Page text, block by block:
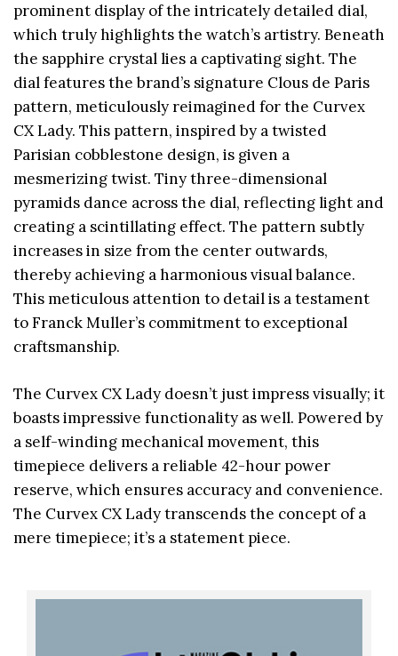
prominent display of the intricately detailed dial,
which truly highlights the watch’s artistry. Beneath
the sapphire crystal lies a captivating sight. The
dial features the brand’s signature Clous de Paris
pattern, meticulously reimagined for the Curvex
CX Lady. This pattern, inspired by a twisted
Parisian cobblestone design, is given a
mesmerizing twist. Tiny three-dimensional
pyramids dance across the dial, reflecting light and
creating a scintillating effect. The pattern subtly
increases in size from the center outwards,
thereby achieving a harmonious visual balance.
This meticulous attention to detail is a testament
to Franck Muller’s commitment to exceptional
craftsmanship.
The Curvex CX Lady doesn’t just impress visually; it
boasts impressive functionality as well. Powered by
a self-winding mechanical movement, this
timepiece delivers a reliable 42-hour power
reserve, which ensures accuracy and convenience.
The Curvex CX Lady transcends the concept of a
mere timepiece; it’s a statement piece.